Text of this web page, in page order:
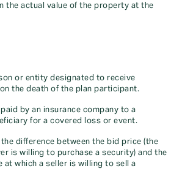
the actual value of the property at the
or entity designated to receive
the death of the plan participant.
by an insurance company to a
for a covered loss or event.
the difference between the bid price (the
is willing to purchase a security) and the
at which a seller is willing to sell a